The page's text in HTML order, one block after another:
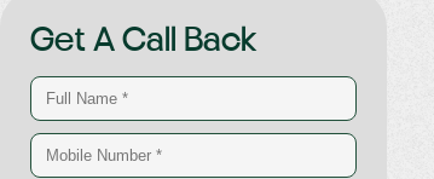
Get A Call Back